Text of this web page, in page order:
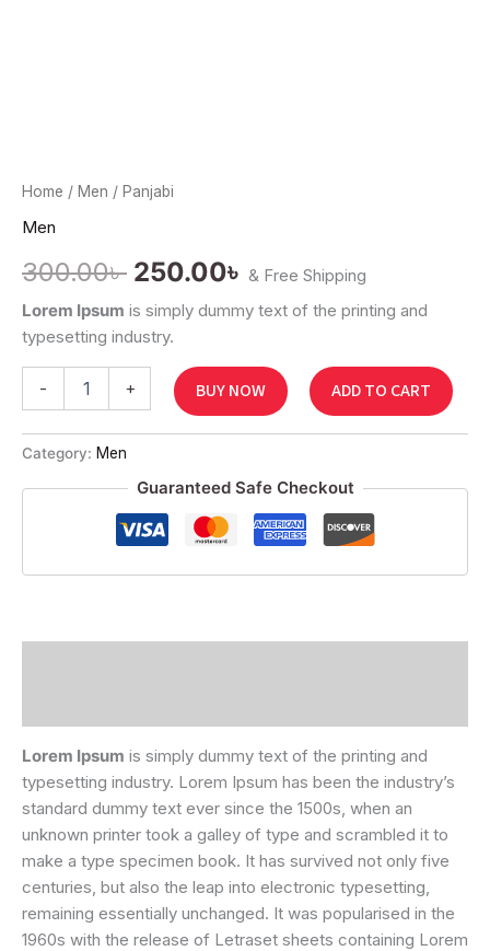
Home / Men / Panjabi
Men
300.00৳ 250.00৳ & Free Shipping
Lorem Ipsum is simply dummy text of the printing and
typesetting industry.
- + BUY NOW ADD TO CART
Category: Men
Guaranteed Safe Checkout
Lorem Ipsum is simply dummy text of the printing and
typesetting industry. Lorem Ipsum has been the industry’s
standard dummy text ever since the 1500s, when an
unknown printer took a galley of type and scrambled it to
make a type specimen book. It has survived not only five
centuries, but also the leap into electronic typesetting,
remaining essentially unchanged. It was popularised in the
1960s with the release of Letraset sheets containing Lorem